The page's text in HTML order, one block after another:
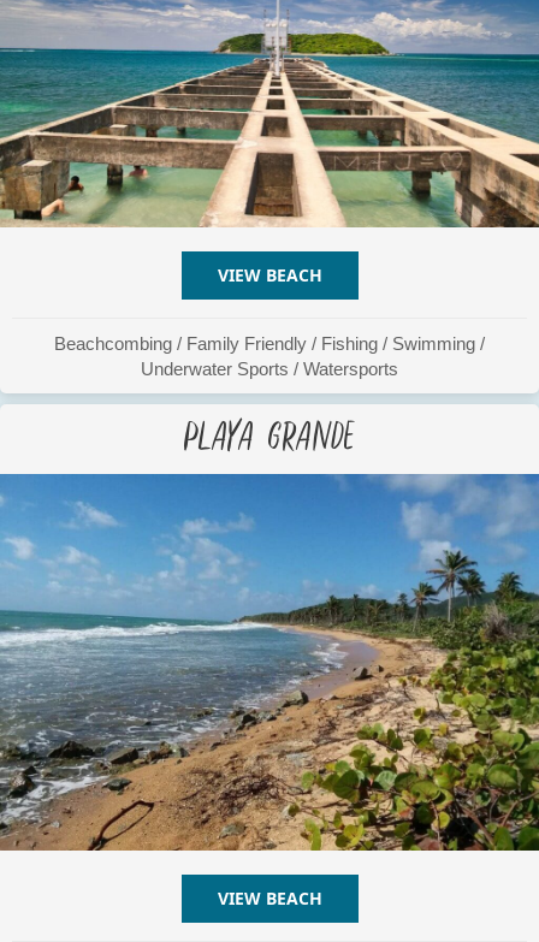
VIEW BEACH
Beachcombing / Family Friendly / Fishing / Swimming /
Underwater Sports / Watersports
Playa Grande
VIEW BEACH